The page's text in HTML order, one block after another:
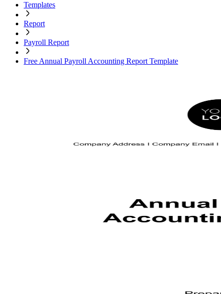
Templates
Report
Payroll Report
Free Annual Payroll Accounting Report Template